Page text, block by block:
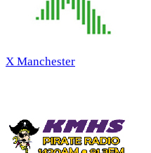
X Manchester